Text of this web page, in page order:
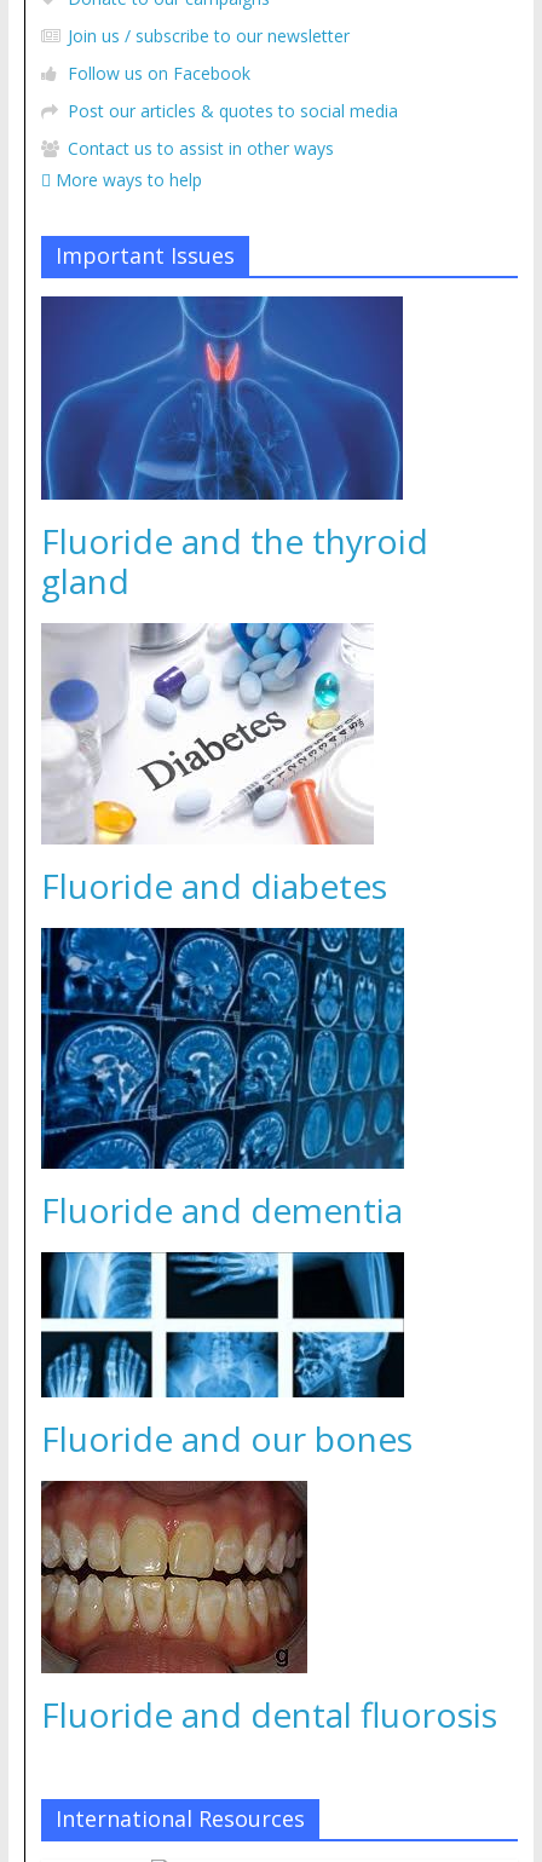
Join us / subscribe to our newsletter
Follow us on Facebook
Post our articles & quotes to social media
Contact us to assist in other ways
More ways to help
Important Issues
Fluoride and the thyroid
gland
Fluoride and diabetes
Fluoride and dementia
Fluoride and our bones
Fluoride and dental fluorosis
International Resources